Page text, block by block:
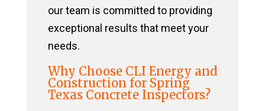
our team is committed to providing
exceptional results that meet your
needs.
Why Choose CLI Energy and
Construction for Spring
Texas Concrete Inspectors?